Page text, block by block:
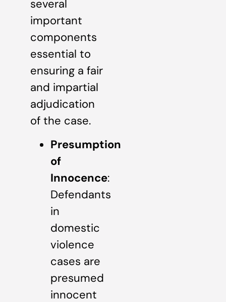
several
important
components
essential to
ensuring a fair
and impartial
adjudication
of the case.
Presumption
of
Innocence:
Defendants
in
domestic
violence
cases are
presumed
innocent